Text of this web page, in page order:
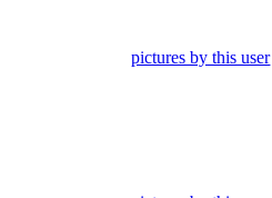
pictures by this user